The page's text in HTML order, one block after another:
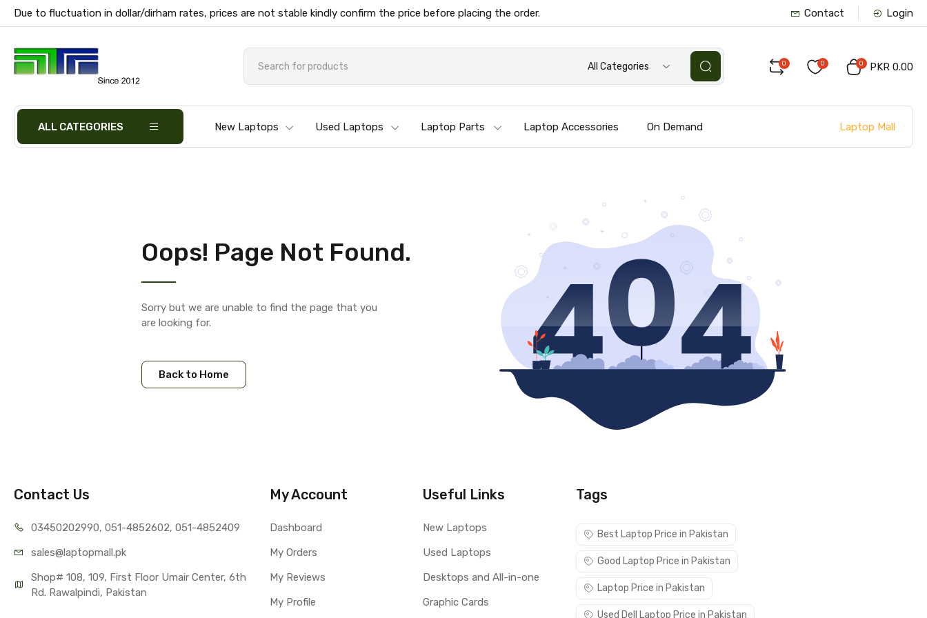
Due to fluctuation in dollar/dirham rates, prices are not stable kindly confirm the price before placing the order. Contact Login
All Categories 0 0 0 PKR 0.00
ALL CATEGORIES New Laptops Used Laptops Laptop Parts Laptop Accessories On Demand Laptop Mall
Oops! Page Not Found.
Sorry but we are unable to find the page that you
are looking for.
Back to Home
Contact Us
03450202990, 051-4852602, 051-4852409
sales@laptopmall.pk
Shop# 108, 109, First Floor Umair Center, 6th
Rd. Rawalpindi, Pakistan
My Account
Dashboard
My Orders
My Reviews
My Profile
Useful Links
New Laptops
Used Laptops
Desktops and All-in-one
Graphic Cards
Tags
Best Laptop Price in Pakistan
Good Laptop Price in Pakistan
Laptop Price in Pakistan
Used Dell Laptop Price in Pakistan